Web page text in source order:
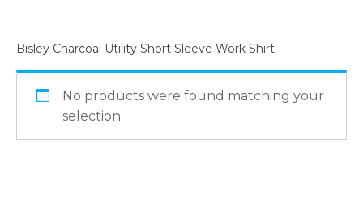
Bisley Charcoal Utility Short Sleeve Work Shirt
No products were found matching your
selection.